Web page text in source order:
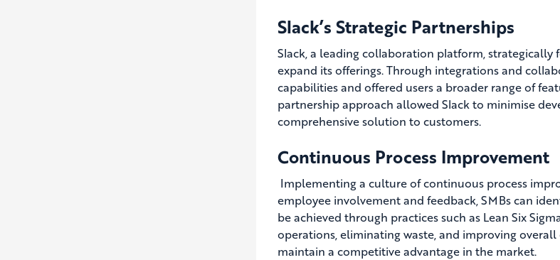
Slack’s Strategic Partnerships
Slack, a leading collaboration platform,
expand its offerings. Through integrations and
capabilities and offered users a broader range of
partnership approach allowed Slack to minimise
comprehensive solution to customers.
Continuous Process Improvement
Implementing a culture of continuous process
employee involvement and feedback, SMBs can
be achieved through practices such as Lean Six
operations, eliminating waste, and improving
maintain a competitive advantage in the market.